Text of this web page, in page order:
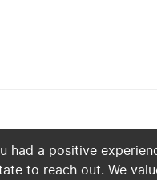
had a positive
to reach out. We